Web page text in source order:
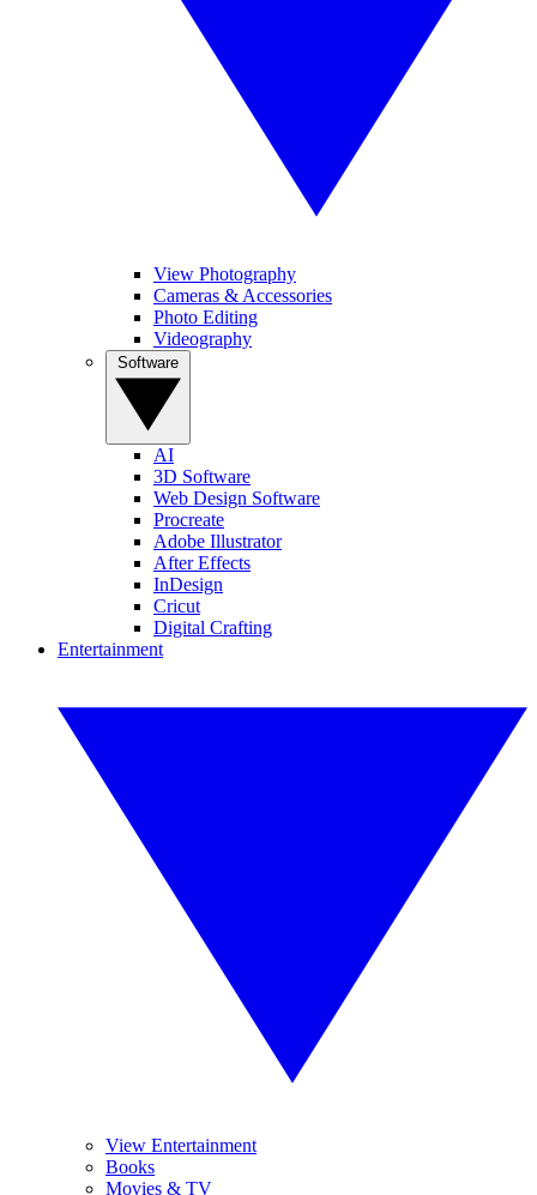
View Photography
Cameras & Accessories
Photo Editing
Videography
AI
3D Software
Web Design Software
Procreate
Adobe Illustrator
After Effects
InDesign
Cricut
Digital Crafting
Entertainment
View Entertainment
Books
Movies & TV